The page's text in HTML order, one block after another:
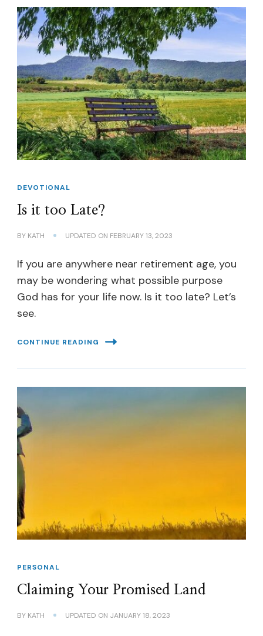
DEVOTIONAL
Is it too Late?
BY KATH UPDATED ON FEBRUARY 13, 2023
If you are anywhere near retirement age, you
may be wondering what possible purpose
God has for your life now. Is it too late? Let’s
see.
CONTINUE READING
PERSONAL
Claiming Your Promised Land
BY KATH UPDATED ON JANUARY 18, 2023